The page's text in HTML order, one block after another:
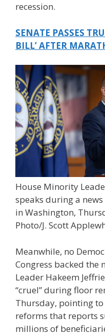
recession.
SENATE PASSES
BILL’ AFTER
House Minority
speaks during a
in Washington,
Photo/J. Scott
Meanwhile, no
Congress backed the
Leader Hakeem
“cruel” during floor
Thursday, pointing
reforms that reports
millions of